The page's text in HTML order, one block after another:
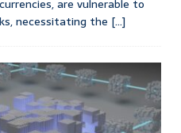
are vulnerable to
necessitating the [...]